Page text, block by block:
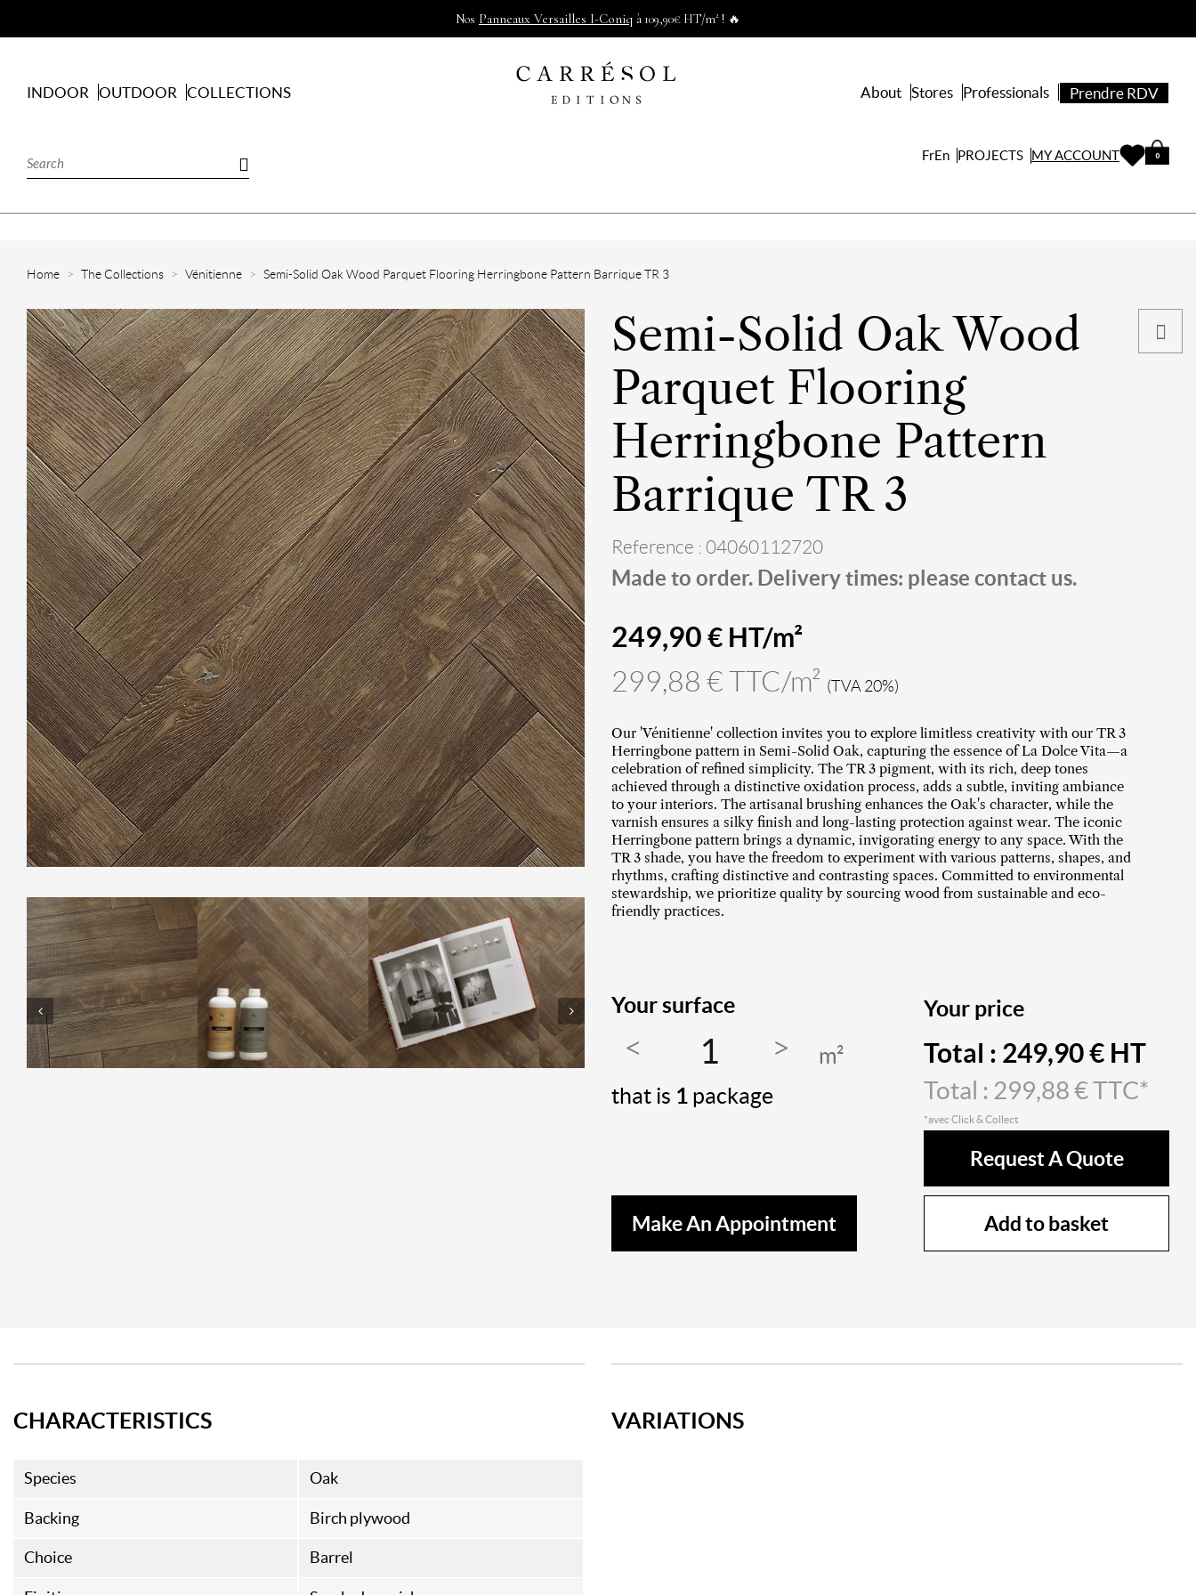
Nos Panneaux Versailles I-Coniq à 109,90€ HT/m² ! 🔥
INDOOR OUTDOOR COLLECTIONS About Stores Professionals Prendre RDV
FrEn PROJECTS MY ACCOUNT 0
Home The Collections Vénitienne Semi-Solid Oak Wood Parquet Flooring Herringbone Pattern Barrique TR 3
Semi-Solid Oak Wood
Parquet Flooring
Herringbone Pattern
Barrique TR 3
Reference : 04060112720
Made to order. Delivery times: please contact us.
249,90 € HT/m²
299,88 € TTC/m² (TVA 20%)
Our 'Vénitienne' collection invites you to explore limitless creativity with our TR 3
Herringbone pattern in Semi-Solid Oak, capturing the essence of La Dolce Vita—a
celebration of refined simplicity. The TR 3 pigment, with its rich, deep tones
achieved through a distinctive oxidation process, adds a subtle, inviting ambiance
to your interiors. The artisanal brushing enhances the Oak's character, while the
varnish ensures a silky finish and long-lasting protection against wear. The iconic
Herringbone pattern brings a dynamic, invigorating energy to any space. With the
TR 3 shade, you have the freedom to experiment with various patterns, shapes, and
rhythms, crafting distinctive and contrasting spaces. Committed to environmental
stewardship, we prioritize quality by sourcing wood from sustainable and eco-
friendly practices.
Your surface
m²
that is 1 package
Make An Appointment
Your price
Total : 249,90€ HT
Total : 299,88€ TTC*
*avec Click & Collect
Request A Quote
Add to basket
CHARACTERISTICS
Species Oak
Backing Birch plywood
Choice Barrel
VARIATIONS